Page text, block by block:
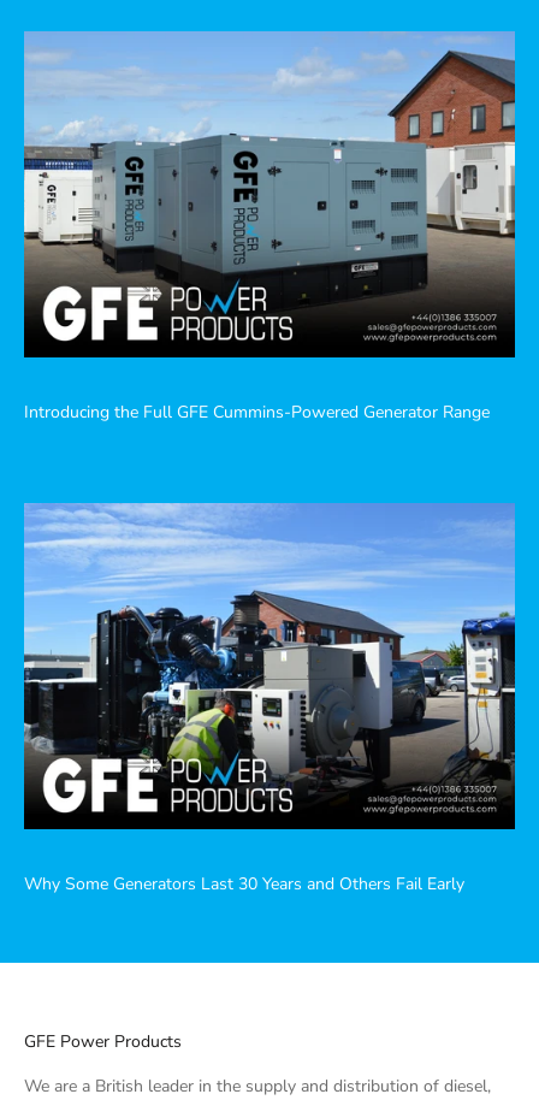
Introducing the Full GFE Cummins-Powered Generator Range
Why Some Generators Last 30 Years and Others Fail Early
GFE Power Products
We are a British leader in the supply and distribution of diesel,